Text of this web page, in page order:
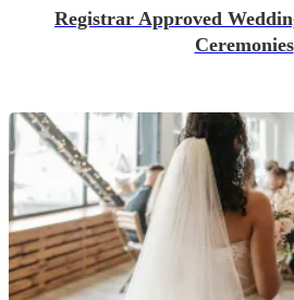
Registrar Approved
Ceremonies